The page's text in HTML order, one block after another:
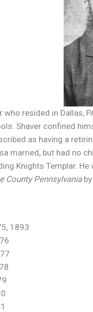
who resided in Dallas,
Shaver confined
as having a
married, but had no
Knights Templar.
County Pennsylvaniaby
1893